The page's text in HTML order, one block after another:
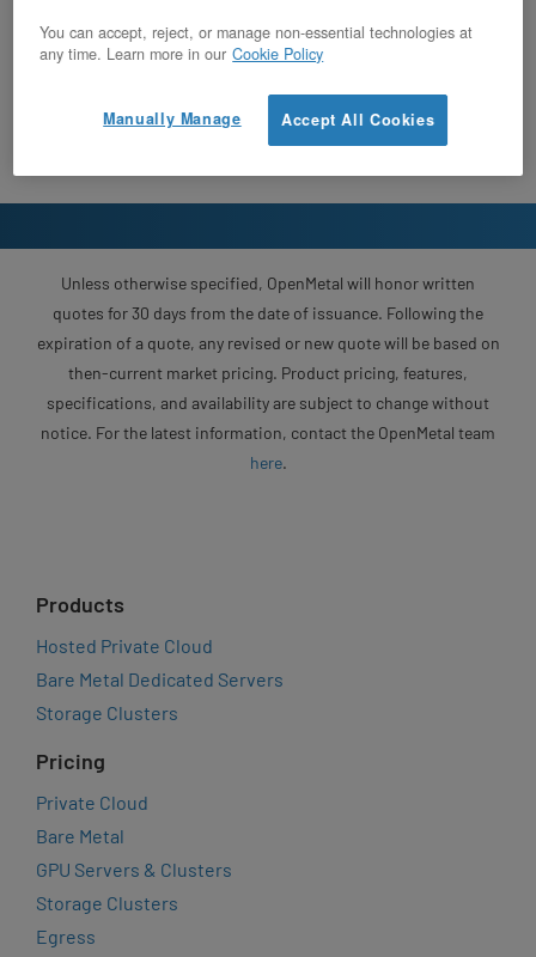
Unless otherwise specified, OpenMetal will honor written
quotes for 30 days from the date of issuance. Following the
expiration of a quote, any revised or new quote will be based on
then-current market pricing. Product pricing, features,
specifications, and availability are subject to change without
notice. For the latest information, contact the OpenMetal team
here.
Products
Hosted Private Cloud
Bare Metal Dedicated Servers
Storage Clusters
Pricing
Private Cloud
Bare Metal
GPU Servers & Clusters
Storage Clusters
Egress
You can accept, reject, or manage non-essential technologies at
any time. Learn more in our Cookie Policy
Accept All Cookies
Manually Manage